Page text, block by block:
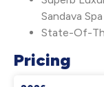
Sandava Spa
State-Of-
Pricing